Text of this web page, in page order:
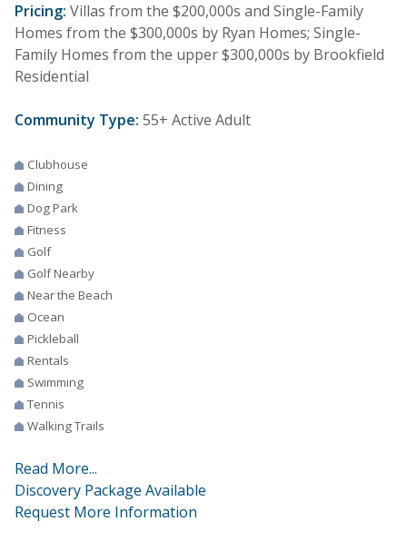
Pricing: Villas from the $200,000s and Single-Family
Homes from the $300,000s by Ryan Homes; Single-
Family Homes from the upper $300,000s by Brookfield
Residential
Community Type: 55+ Active Adult
Clubhouse
Dining
Dog Park
Fitness
Golf
Golf Nearby
Near the Beach
Ocean
Pickleball
Rentals
Swimming
Tennis
Walking Trails
Read More...
Discovery Package Available
Request More Information